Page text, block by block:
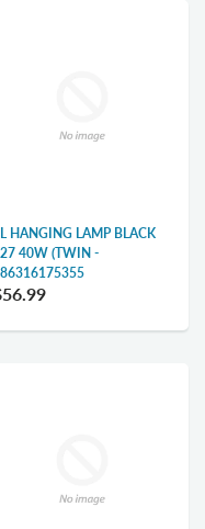
HANGING LAMP BLACK
40W (TWIN -